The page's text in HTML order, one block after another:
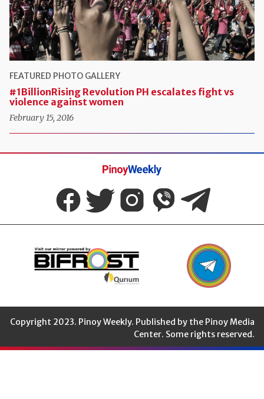
FEATURED PHOTO GALLERY
#1BillionRising Revolution PH escalates fight vs
violence against women
February 15, 2016
Pinoy
Weekly
Copyright 2023. Pinoy Weekly. Published by the Pinoy Media
Center. Some rights reserved.